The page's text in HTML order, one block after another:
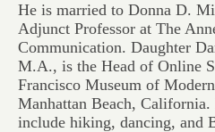
He is married to Donna D.
Adjunct Professor at The
Communication. Daughter
M.A., is the Head of Online
Francisco Museum of
Manhattan Beach, California.
include hiking, dancing, and